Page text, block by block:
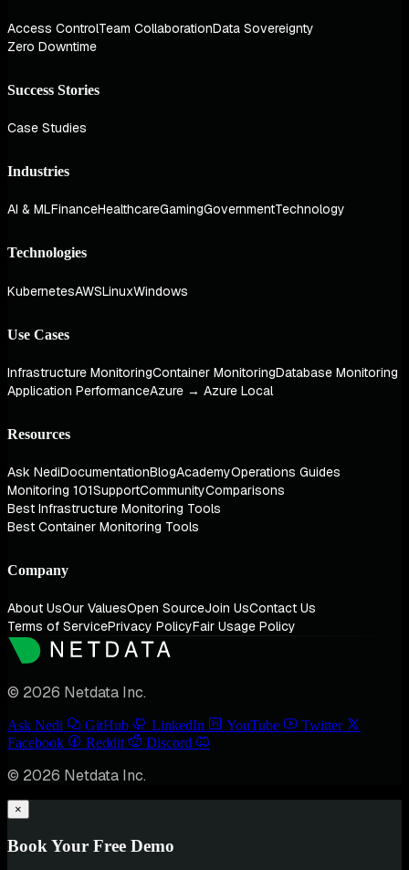
Access ControlTeam CollaborationData Sovereignty
Zero Downtime
Success Stories
Case Studies
Industries
AI & MLFinanceHealthcareGamingGovernmentTechnology
Technologies
KubernetesAWSLinuxWindows
Use Cases
Infrastructure MonitoringContainer MonitoringDatabase Monitoring
Application PerformanceAzure → Azure Local
Resources
Ask NediDocumentationBlogAcademyOperations Guides
Monitoring 101SupportCommunityComparisons
Best Infrastructure Monitoring Tools
Best Container Monitoring Tools
Company
About UsOur ValuesOpen SourceJoin UsContact Us
Terms of ServicePrivacy PolicyFair Usage Policy
© 2026 Netdata Inc.
Ask Nedi GitHub LinkedIn YouTube
Twitter
Facebook
Reddit Discord
© 2026 Netdata Inc.
×
Book Your Free Demo